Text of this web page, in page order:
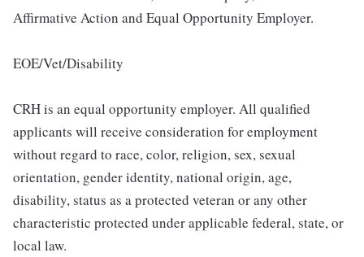
Affirmative Action and Equal Opportunity Employer.
EOE/Vet/Disability
CRH is an equal opportunity employer. All qualified
applicants will receive consideration for employment
without regard to race, color, religion, sex, sexual
orientation, gender identity, national origin, age,
disability, status as a protected veteran or any other
characteristic protected under applicable federal, state, or
local law.